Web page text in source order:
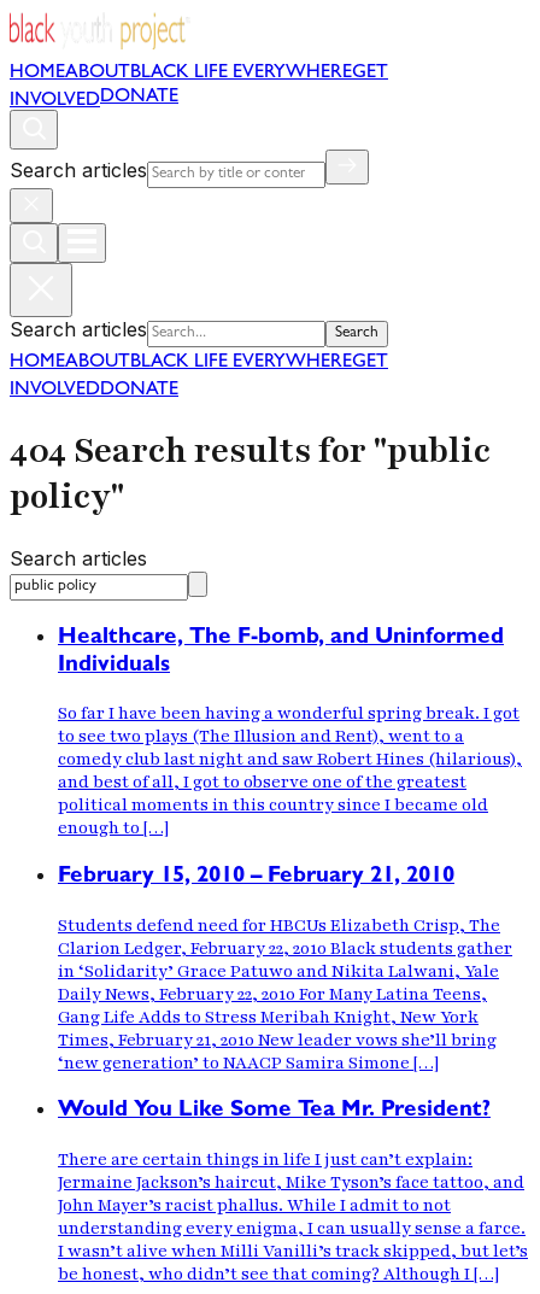
HOMEABOUT BLACK LIFE EVERYWHEREGET
INVOLVEDDONATE
Search articles
Search articles Search
HOMEABOUT BLACK LIFE EVERYWHEREGET
INVOLVEDDONATE
404 Search results for "public
policy"
Search articles
Healthcare, The F-bomb, and Uninformed
Individuals
So far I have been having a wonderful spring break. I got
to see two plays (The Illusion and Rent), went to a
comedy club last night and saw Robert Hines (hilarious),
and best of all, I got to observe one of the greatest
political moments in this country since I became old
enough to […]
February 15, 2010 – February 21, 2010
Students defend need for HBCUs Elizabeth Crisp, The
Clarion Ledger, February 22, 2010 Black students gather
in ‘Solidarity’ Grace Patuwo and Nikita Lalwani, Yale
Daily News, February 22, 2010 For Many Latina Teens,
Gang Life Adds to Stress Meribah Knight, New York
Times, February 21, 2010 New leader vows she’ll bring
‘new generation’ to NAACP Samira Simone […]
Would You Like Some Tea Mr. President?
There are certain things in life I just can’t explain:
Jermaine Jackson’s haircut, Mike Tyson’s face tattoo, and
John Mayer’s racist phallus. While I admit to not
understanding every enigma, I can usually sense a farce.
I wasn’t alive when Milli Vanilli’s track skipped, but let’s
be honest, who didn’t see that coming? Although I […]